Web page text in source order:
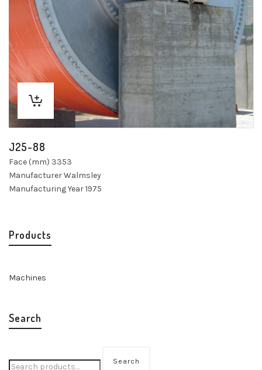
J25-88
Face (mm) 3353
Manufacturer Walmsley
Manufacturing Year 1975
Products
Machines
Search
Search